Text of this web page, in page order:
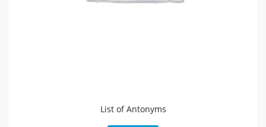
List of Antonyms